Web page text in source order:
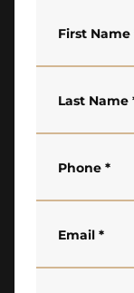
First Name
Last Name
Phone *
Email *